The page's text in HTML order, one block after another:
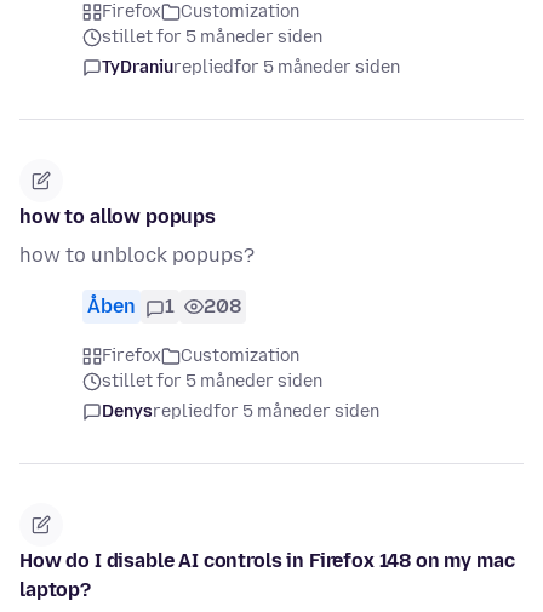
Firefox
Customization
stillet for 5 måneder siden
TyDraniurepliedfor 5 måneder siden
how to allow popups
how to unblock popups?
Åben 1 208
Firefox
Customization
stillet for 5 måneder siden
Denysrepliedfor 5 måneder siden
How do I disable AI controls in Firefox 148 on my mac
laptop?